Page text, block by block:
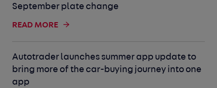
September plate change
READ MORE
Autotrader launches summer app update to
bring more of the car-buying journey into one
app